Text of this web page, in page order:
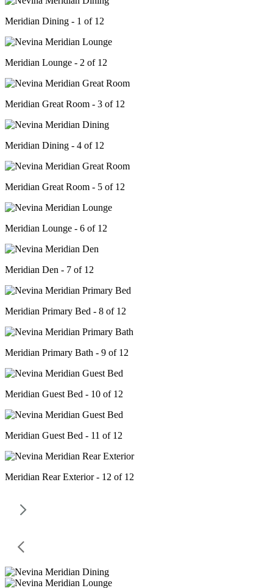
Meridian Dining - 1 of 12
Meridian Lounge - 2 of 12
Meridian Great Room - 3 of 12
Meridian Dining - 4 of 12
Meridian Great Room - 5 of 12
Meridian Lounge - 6 of 12
Meridian Den - 7 of 12
Meridian Primary Bed - 8 of 12
Meridian Primary Bath - 9 of 12
Meridian Guest Bed - 10 of 12
Meridian Guest Bed - 11 of 12
Meridian Rear Exterior - 12 of 12